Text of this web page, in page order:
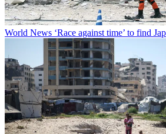
World News ‘Race against time’ to find